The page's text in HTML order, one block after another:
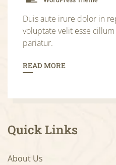
Duis aute irure dolor in
voluptate velit esse
pariatur.
READ MORE
Quick Links
About Us